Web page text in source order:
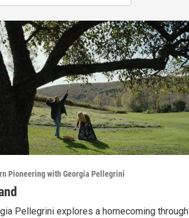
Pioneering with Georgia Pellegrini
Pellegrini explores a homecoming through